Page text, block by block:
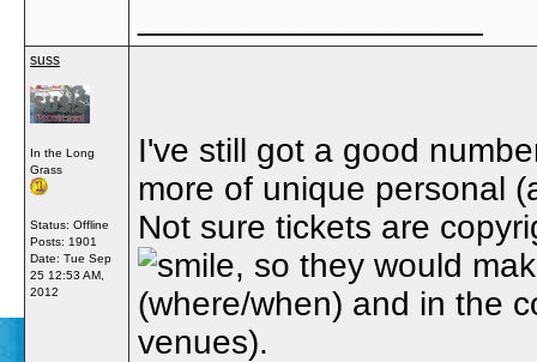
suss
In the Long
Grass
Status: Offline
Posts: 1901
Date: Tue Sep
25 12:53 AM,
2012
I've still got a good
more of unique personal
Not sure tickets are
, so they would
(where/when) and in the
venues).